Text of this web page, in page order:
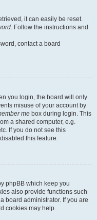
it can easily be reset.
. Follow the instructions and
contact a board
you login, the board will only
misuse of your account by
me box during login. This
a shared computer, e.g.
If you do not see this
this feature.
phpBB which keep you
also provide functions such
board administrator. If you are
cookies may help.